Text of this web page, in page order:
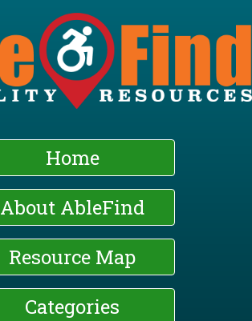
Skip
to
main
content
Home
About AbleFind
Resource Map
Categories